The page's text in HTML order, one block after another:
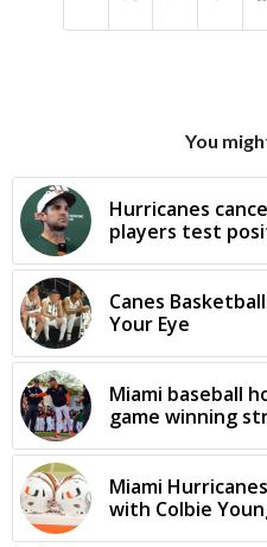
You
Hurricanes
players test
Canes
Your Eye
Miami baseball
game winning
Miami
with Colbie